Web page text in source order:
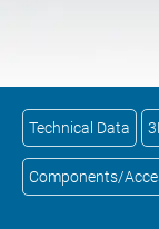
Technical Data
Components/